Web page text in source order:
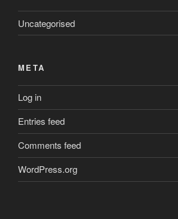
Uncategorised
META
Log in
Entries feed
Comments feed
WordPress.org